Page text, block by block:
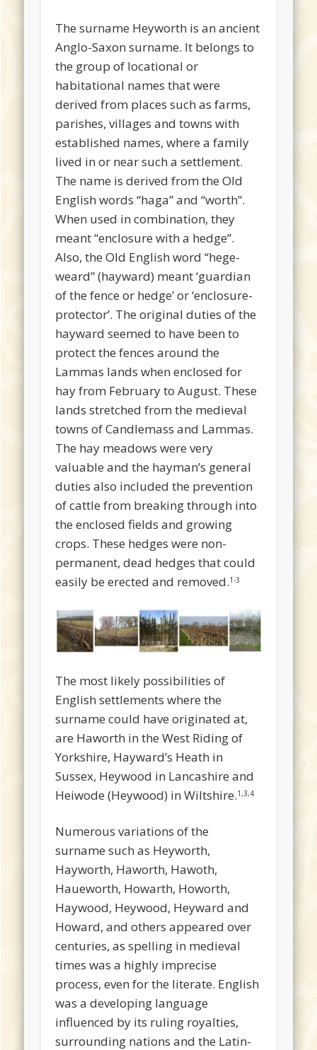
The surname Heyworth is an ancient
Anglo-Saxon surname. It belongs to
the group of locational or
habitational names that were
derived from places such as farms,
parishes, villages and towns with
established names, where a family
lived in or near such a settlement.
The name is derived from the Old
English words “haga” and “worth”.
When used in combination, they
meant “enclosure with a hedge”.
Also, the Old English word “hege-
weard” (hayward) meant ‘guardian
of the fence or hedge’ or ‘enclosure-
protector’. The original duties of the
hayward seemed to have been to
protect the fences around the
Lammas lands when enclosed for
hay from February to August. These
lands stretched from the medieval
towns of Candlemass and Lammas.
The hay meadows were very
valuable and the hayman’s general
duties also included the prevention
of cattle from breaking through into
the enclosed fields and growing
crops. These hedges were non-
permanent, dead hedges that could
easily be erected and removed.1-3
The most likely possibilities of
English settlements where the
surname could have originated at,
are Haworth in the West Riding of
Yorkshire, Hayward’s Heath in
Sussex, Heywood in Lancashire and
Heiwode (Heywood) in Wiltshire.1,3,4
Numerous variations of the
surname such as Heyworth,
Hayworth, Haworth, Hawoth,
Haueworth, Howarth, Howorth,
Haywood, Heywood, Heyward and
Howard, and others appeared over
centuries, as spelling in medieval
times was a highly imprecise
process, even for the literate. English
was a developing language
influenced by its ruling royalties,
surrounding nations and the Latin-